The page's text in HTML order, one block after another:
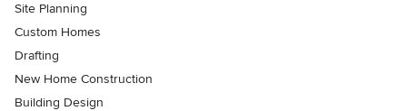
Site Planning
Custom Homes
Drafting
New Home Construction
Building Design